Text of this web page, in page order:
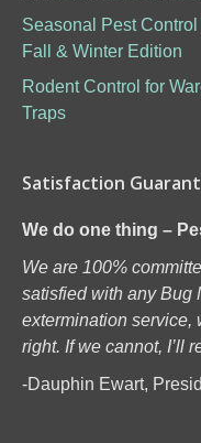
Seasonal Pest
Fall & Winter Edition
Rodent Control for
Traps
Satisfaction
We do one thing –
We are 100%
satisfied with any Bug
extermination service,
right. If we cannot, I’ll
-Dauphin Ewart,